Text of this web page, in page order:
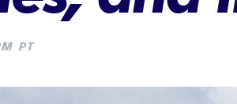
PT